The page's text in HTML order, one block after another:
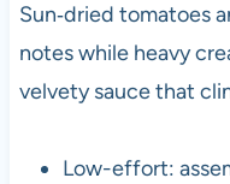
Sun‑dried tomatoes
notes while heavy
velvety sauce that
Low-effort: